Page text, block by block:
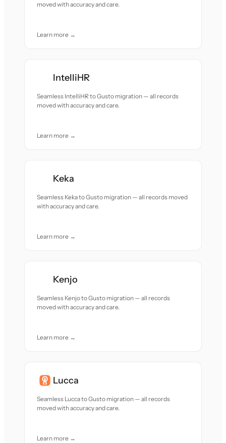
moved with accuracy and care.
Learn more →
IntelliHR
Seamless IntelliHR to Gusto migration — all records
moved with accuracy and care.
Learn more →
Keka
Seamless Keka to Gusto migration — all records moved
with accuracy and care.
Learn more →
Kenjo
Seamless Kenjo to Gusto migration — all records
moved with accuracy and care.
Learn more →
Lucca
Seamless Lucca to Gusto migration — all records
moved with accuracy and care.
Learn more →